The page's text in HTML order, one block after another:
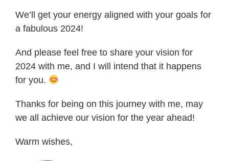
We’ll get your energy aligned with your goals for
a fabulous 2024!
And please feel free to share your vision for
2024 with me, and I will intend that it happens
for you.
Thanks for being on this journey with me, may
we all achieve our vision for the year ahead!
Warm wishes,